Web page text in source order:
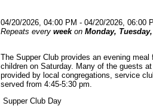
04/20/2026, 04:00 PM - 04/20/2026, 06:00
Repeats every weekon Monday,
The Supper Club provides an evening
children on Saturday. Many of the guests
provided by local congregations, service
served from 4:45-5:30 pm.
Supper Club Day